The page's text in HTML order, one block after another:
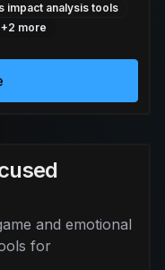
impact analysis tools
+2 more
and emotional
for